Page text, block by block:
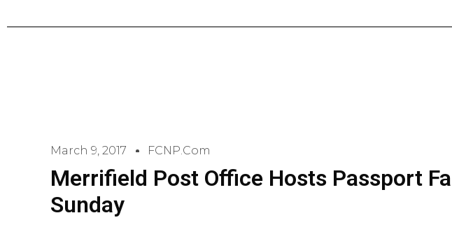
March 9, 2017 FCNP.com
Merrifield Post Office Hosts Passport
Sunday